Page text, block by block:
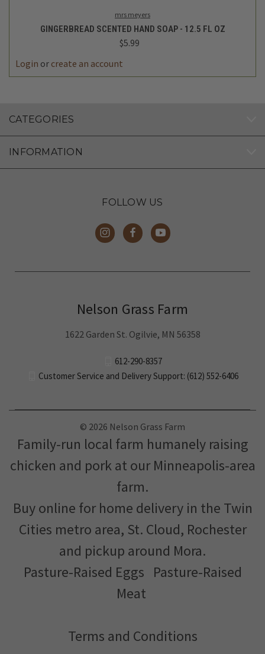
mrs meyers
GINGERBREAD SCENTED HAND SOAP - 12.5 FL OZ
$5.99
Login or create an account
CATEGORIES
INFORMATION
FOLLOW US
Nelson Grass Farm
1622 Garden St. Ogilvie, MN 56358
612-290-8357
Customer Service and Delivery Support: (612) 552-6406
© 2026 Nelson Grass Farm
Family-run local farm humanely raising
chicken and pork at our Minneapolis-area
farm.
Buy online for home delivery in the Twin
Cities metro area, St. Cloud, Rochester
and pickup around Mora.
Pasture-Raised Eggs Pasture-Raised
Meat
Terms and Conditions